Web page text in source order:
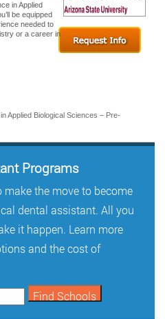
in Applied
be equipped
needed to
or a career in
Applied Biological Sciences – Pre-
Programs
make the move to become
dental assistant. All you
it happen. Learn more
and the cost of